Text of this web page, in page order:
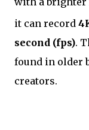
it can record
second (fps).
found in older
creators.